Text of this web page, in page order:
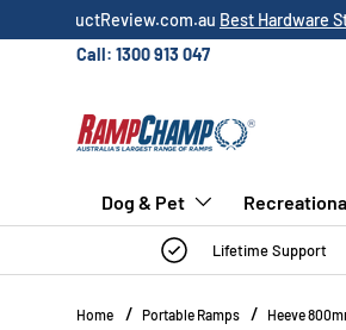
SKIP TO CONTENT
Over 3,000 5-starcustomer reviews
Call: 1300 913 047
Dog & Pet
Lifetime Support
Home Portable Ramps Heeve